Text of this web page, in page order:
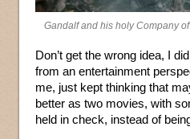
Gandalf and his holy Company
Don’t get the wrong idea, I
from an entertainment
me, just kept thinking that
better as two movies, with
held in check, instead of